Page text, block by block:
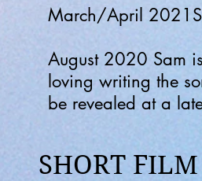
March/April
August 2020 Sam
loving writing the
be revealed at a
SHORT